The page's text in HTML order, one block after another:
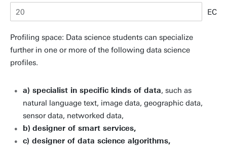
EC
Profiling space: Data science students can specialize
further in one or more of the following data science
profiles.
a) specialist in specific kinds of data, such as
natural language text, image data, geographic data,
sensor data, networked data,
b) designer of smart services,
c) designer of data science algorithms,